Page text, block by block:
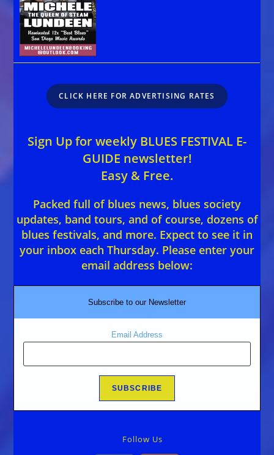
CLICK HERE FOR ADVERTISING RATES
Sign Up for weekly BLUES FESTIVAL E-
GUIDE newsletter!
Easy & Free.
Packed full of blues news, blues society
updates, band tours, and of course, dozens of
blues festivals, and more. Expect to see it in
your inbox each Thursday. Please enter your
email address below:
Subscribe to our Newsletter
Email Address
Follow Us